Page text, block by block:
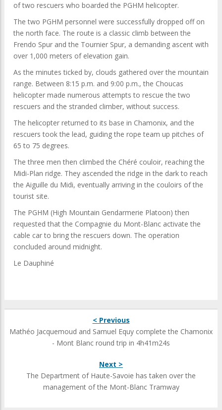
of two rescuers who boarded the PGHM helicopter.
The two PGHM personnel were successfully dropped off on
the north face. The route is a classic climb between the
Frendo Spur and the Tournier Spur, a demanding ascent with
over 1,000 meters of elevation gain.
As the minutes ticked by, clouds gathered over the mountain
range. Between 8:15 p.m. and 9:00 p.m., the Choucas
helicopter made numerous attempts to rescue the two
rescuers and the stranded climber, without success.
The helicopter returned to its base in Chamonix, and the
rescuers took the lead, guiding the rope team up pitches of
65 to 75 degrees.
The three men then climbed the Chéré couloir, reaching the
Midi-Plan ridge. They ascended the ridge in the dark to reach
the Aiguille du Midi, eventually arriving in the couloirs of the
tourist site.
The PGHM (High Mountain Gendarmerie Platoon) then
requested that the Compagnie du Mont-Blanc activate the
cable car to bring the rescuers down. The operation
concluded around midnight.
Le Dauphiné
< Previous
Mathéo Jacquemoud and Samuel Equy complete the Chamonix
- Mont Blanc round trip in 4h41m24s
Next >
The Department of Haute-Savoie has taken over the
management of the Mont-Blanc Tramway